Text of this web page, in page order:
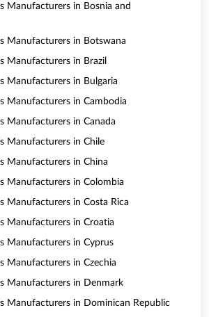
Manufacturers in Bosnia and
Manufacturers in Botswana
Manufacturers in Brazil
Manufacturers in Bulgaria
Manufacturers in Cambodia
Manufacturers in Canada
Manufacturers in Chile
Manufacturers in China
Manufacturers in Colombia
Manufacturers in Costa Rica
Manufacturers in Croatia
Manufacturers in Cyprus
Manufacturers in Czechia
Manufacturers in Denmark
Manufacturers in Dominican Republic